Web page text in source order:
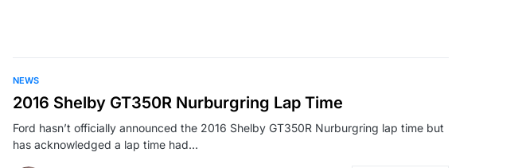
NEWS
2016 Shelby GT350R Nurburgring Lap Time
Ford hasn’t officially announced the 2016 Shelby GT350R Nurburgring lap time but
has acknowledged a lap time had…